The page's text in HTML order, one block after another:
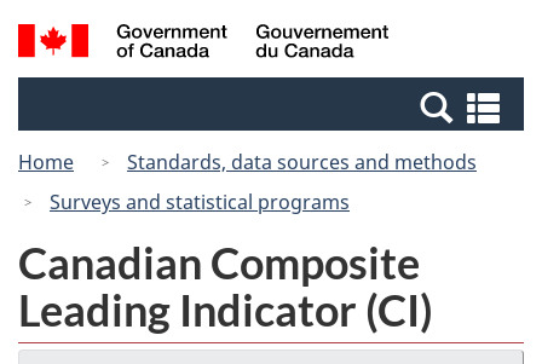
Skip
to
Switch
to
Canada
Search
and
Home
Standards, data sources and methods
Surveys and statistical programs
Canadian Composite
Leading Indicator (CI)